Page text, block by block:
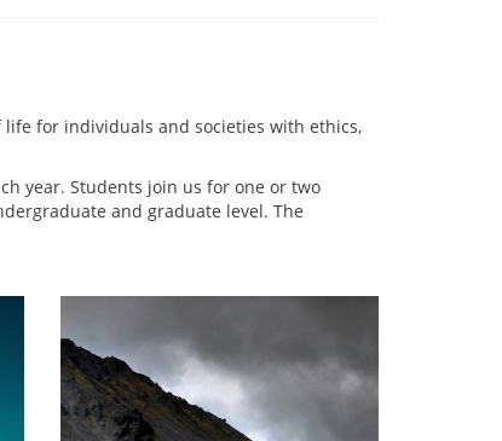
for individuals and societies with ethics,
year. Students join us for one or two
and graduate level. The